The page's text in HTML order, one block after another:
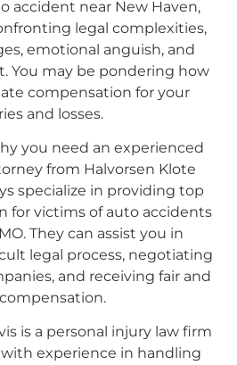
accident near New Haven,
legal complexities,
emotional anguish, and
You may be pondering how
compensation for your
and losses.
you need an experienced
from Halvorsen Klote
specialize in providing top
for victims of auto accidents
They can assist you in
legal process, negotiating
and receiving fair and
is a personal injury law firm
with experience in handling